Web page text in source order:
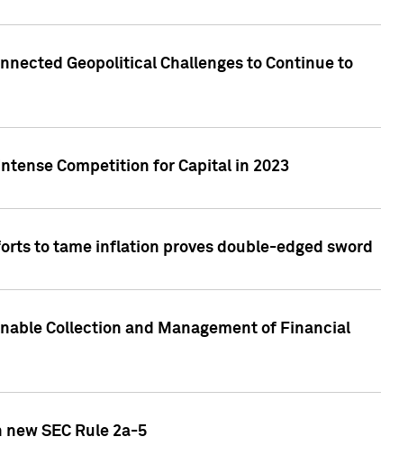
Geopolitical Challenges to Continue to
Competition for Capital in 2023
to tame inflation proves double-edged sword
Collection and Management of Financial
SEC Rule 2a-5